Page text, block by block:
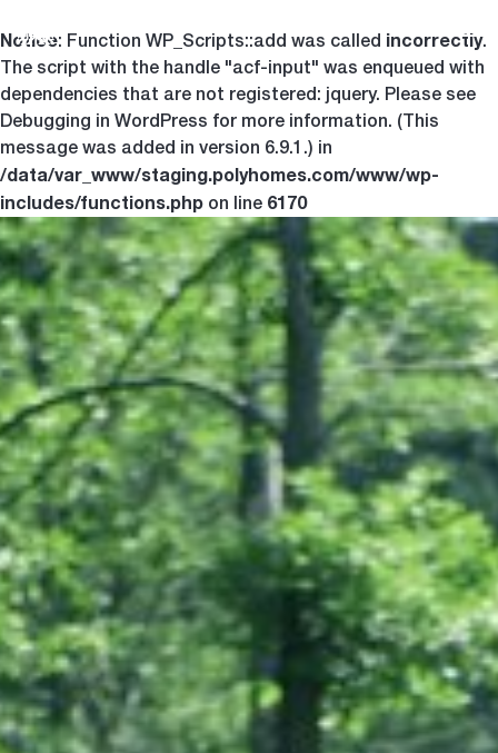
Notice: Function WP_Scripts::add was called incorrectly.
The script with the handle "acf-input" was enqueued with
dependencies that are not registered: jquery. Please see
Debugging in WordPress for more information. (This
message was added in version 6.9.1.) in
/data/var_www/staging.polyhomes.com/www/wp-
includes/functions.php on line 6170